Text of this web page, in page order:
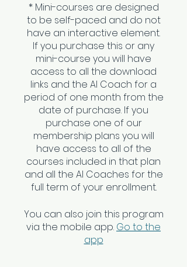
* Mini-courses are designed
to be self-paced and do not
have an interactive element.
If you purchase this or any
mini-course you will have
access to all the download
links and the AI Coach for a
period of one month from the
date of purchase. If you
purchase one of our
membership plans you will
have access to all of the
courses included in that plan
and all the AI Coaches for the
full term of your enrollment.
You can also join this program
via the mobile app. Go to the
app